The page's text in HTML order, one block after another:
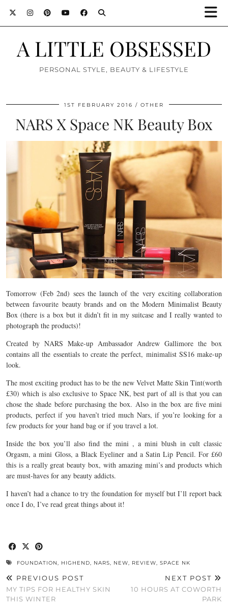
A LITTLE OBSESSED
PERSONAL STYLE, BEAUTY & LIFESTYLE
1ST FEBRUARY 2016 OTHER
NARS X Space NK Beauty Box
Tomorrow (Feb 2nd) sees the launch of the very exciting collaboration
between favourite beauty brands and on the Modern Minimalist Beauty
Box (there is a box but it didn’t fit in my suitcase and I really wanted to
photograph the products)!
Created by NARS Make-up Ambassador Andrew Gallimore the box
contains all the essentials to create the perfect, minimalist SS16 make-up
look.
The most exciting product has to be the new Velvet Matte Skin Tint(worth
£30) which is also exclusive to Space NK, best part of all is that you can
chose the shade before purchasing the box. Also in the box are five mini
products, perfect if you haven’t tried much Nars, if you’re looking for a
few products for your hand bag or if you travel a lot.
Inside the box you’ll also find the mini , a mini blush in cult classic
Orgasm, a mini Gloss, a Black Eyeliner and a Satin Lip Pencil. For £60
this is a really great beauty box, with amazing mini’s and products which
are must-haves for any beauty addicts.
I haven’t had a chance to try the foundation for myself but I’ll report back
once I do, I’ve read great things about it!
FOUNDATION, HIGHEND, NARS, NEW, REVIEW, SPACE NK
PREVIOUS POST
MY TIPS FOR HEALTHY SKIN
THIS WINTER
NEXT POST
10 HOURS AT COWORTH
PARK